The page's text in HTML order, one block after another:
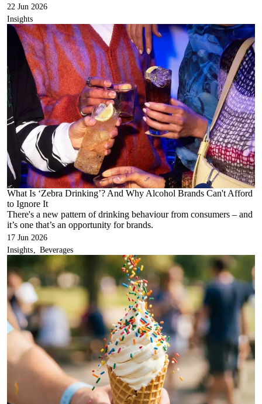
22 Jun 2026
Insights
What Is ‘Zebra Drinking’? And Why Alcohol Brands Can't Afford
to Ignore It
There's a new pattern of drinking behaviour from consumers – and
it’s one that’s an opportunity for brands.
17 Jun 2026
Insights
Beverages